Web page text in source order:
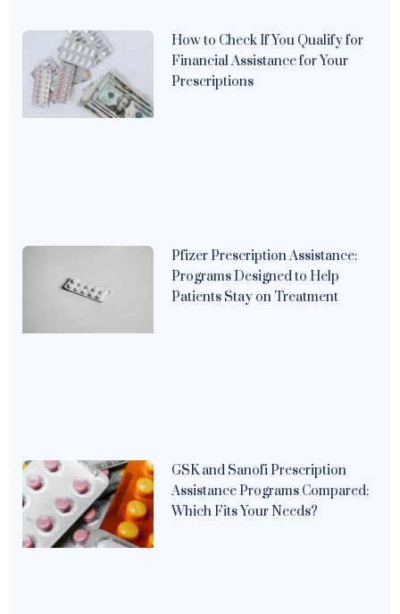
How to Check If You Qualify for
Financial Assistance for Your
Prescriptions
Pfizer Prescription Assistance:
Programs Designed to Help
Patients Stay on Treatment
GSK and Sanofi Prescription
Assistance Programs Compared:
Which Fits Your Needs?